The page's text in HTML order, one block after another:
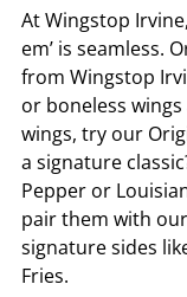
AtWingstop Irvine
em’ is seamless.
from Wingstop
or boneless
wings, try our
a signature
Pepper or
pair them with
signature sides
Fries.